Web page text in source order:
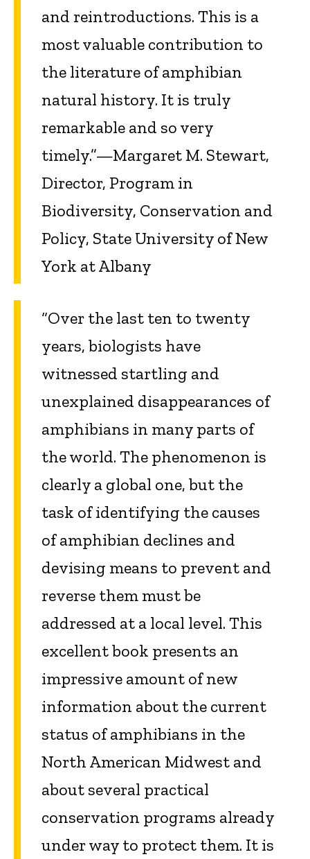
and reintroductions. This is a
most valuable contribution to
the literature of amphibian
natural history. It is truly
remarkable and so very
timely.”—Margaret M. Stewart,
Director, Program in
Biodiversity, Conservation and
Policy, State University of New
York at Albany
“Over the last ten to twenty
years, biologists have
witnessed startling and
unexplained disappearances of
amphibians in many parts of
the world. The phenomenon is
clearly a global one, but the
task of identifying the causes
of amphibian declines and
devising means to prevent and
reverse them must be
addressed at a local level. This
excellent book presents an
impressive amount of new
information about the current
status of amphibians in the
North American Midwest and
about several practical
conservation programs already
under way to protect them. It is